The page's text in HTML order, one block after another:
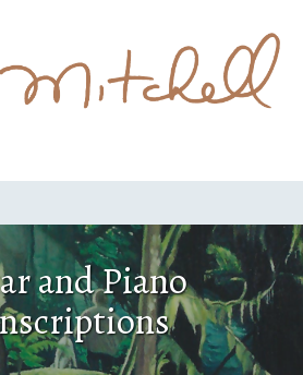
and Piano